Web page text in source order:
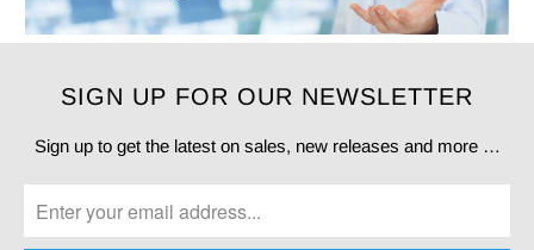
SIGN UP FOR OUR NEWSLETTER
Sign up to get the latest on sales, new releases and more …